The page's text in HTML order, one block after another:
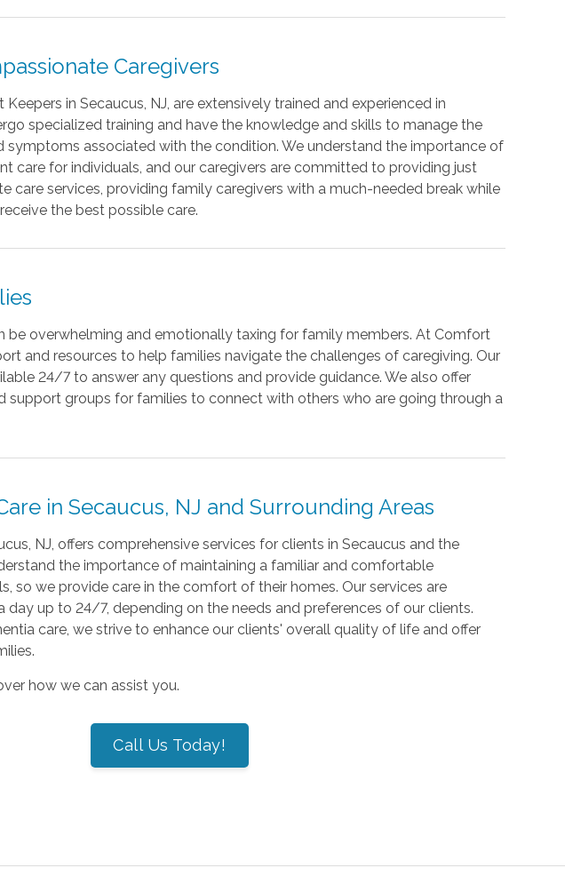
Caregivers
in Secaucus, NJ, are extensively trained and experienced in
specialized training and have the knowledge and skills to manage the
symptoms associated with the condition. We understand the importance of
care for individuals, and our caregivers are committed to providing just
care services, providing family caregivers with a much-needed break while
the best possible care.
be overwhelming and emotionally taxing for family members. At Comfort
and resources to help families navigate the challenges of caregiving. Our
24/7 to answer any questions and provide guidance. We also offer
support groups for families to connect with others who are going through a
in Secaucus, NJ and Surrounding Areas
NJ, offers comprehensive services for clients in Secaucus and the
the importance of maintaining a familiar and comfortable
so we provide care in the comfort of their homes. Our services are
day up to 24/7, depending on the needs and preferences of our clients.
care, we strive to enhance our clients' overall quality of life and offer
how we can assist you.
Call Us Today!